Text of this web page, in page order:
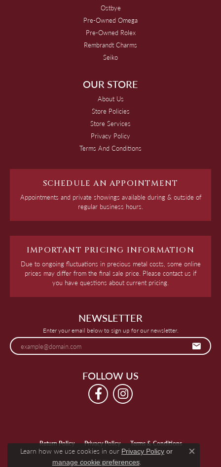
Ostbye
Pre-Owned Omega
Pre-Owned Rolex
Rembrandt Charms
Seiko
OUR STORE
About Us
Store Policies
Store Services
Privacy Policy
Terms And Conditions
SCHEDULE AN APPOINTMENT
Appointments and private showings available during & outside of
regular business hours.
IMPORTANT PRICING INFORMATION
Due to ongoing fluctuations in precious metal costs, some online
prices may differ from the final sale price. Please contact us if
you have questions about current pricing.
NEWSLETTER
Enter your email below to sign up for our newsletter.
FOLLOW US
Return Policy Privacy Policy Terms & Conditions
Accessibility Statement
Learn how we use cookies in our Privacy Policy or
manage cookie preferences.
Close